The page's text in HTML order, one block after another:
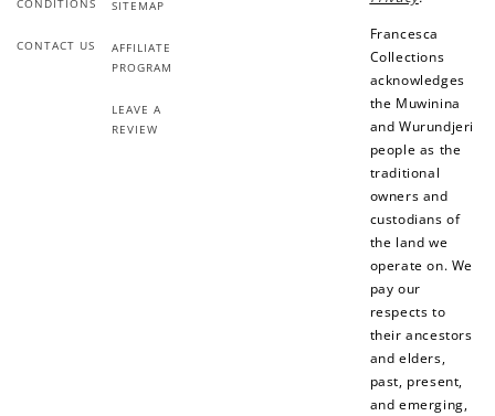
CONTACT US
SITEMAP
AFFILIATE
PROGRAM
LEAVE A
REVIEW
Francesca
Collections
acknowledges
the Muwinina
and Wurundjeri
people as the
traditional
owners and
custodians of
the land we
operate on. We
pay our
respects to
their ancestors
and elders,
past, present,
and emerging,